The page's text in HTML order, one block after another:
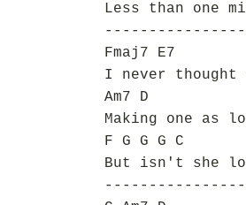
Less than one
Fmaj7 E7
I never thought
Am7 D
Making one as
F G G G C
But isn't she